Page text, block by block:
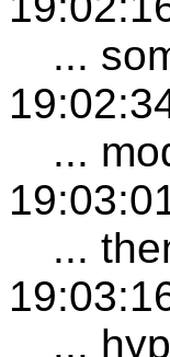
...
...
...
...